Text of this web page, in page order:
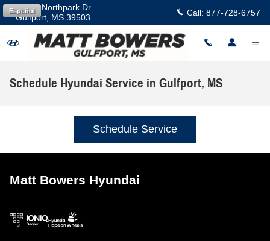
Skip to main content
11457 Northpark Dr
Gulfport MS 39503 Call: 877-728-6757
Español
Schedule Hyundai Service in Gulfport, MS
Schedule Service
Matt Bowers Hyundai